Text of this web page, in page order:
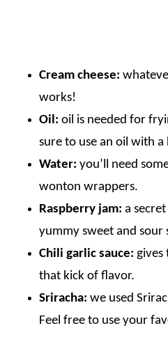
Cream cheese:
works!
Oil: oil is needed for
sure to use an oil with
Water: you’ll need
wonton wrappers.
Raspberry jam: a
yummy sweet and sour
Chili garlic sauce: gives
that kick of flavor.
Sriracha: we used
Feel free to use your